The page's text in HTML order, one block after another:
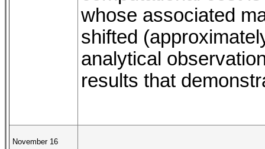
whose associated
shifted
analytical
results that
November 16